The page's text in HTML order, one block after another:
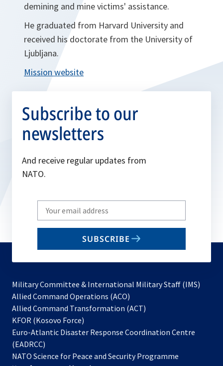
demining and mine victims' assistance.
He graduated from Harvard University and
received his doctorate from the University of
Ljubljana.
Mission website
Subscribe to our
newsletters
And receive regular updates from
NATO.
Write
your
email
SUBSCRIBE
Military Committee & International Military Staff (IMS)
Allied Command Operations (ACO)
in
new
Allied Command Transformation (ACT)
a
tab
KFOR (Kosovo Force)
in
new
Euro-Atlantic Disaster Response Coordination Centre
(EADRCC)
NATO Science for Peace and Security Programme